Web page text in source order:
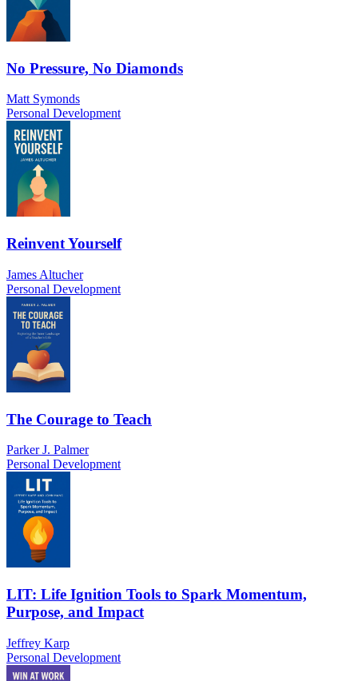
No Pressure, No Diamonds
Matt Symonds
Personal Development
Reinvent Yourself
James Altucher
Personal Development
The Courage to Teach
Parker J. Palmer
Personal Development
LIT: Life Ignition Tools to Spark Momentum,
Purpose, and Impact
Jeffrey Karp
Personal Development